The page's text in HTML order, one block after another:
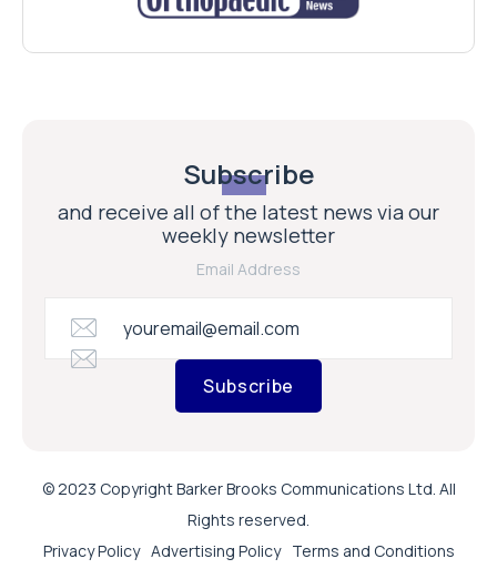
Subscribe
and receive all of the latest news via our
weekly newsletter
Email Address
Subscribe
© 2023 Copyright Barker Brooks Communications Ltd. All
Rights reserved.
Privacy Policy Advertising Policy Terms and Conditions